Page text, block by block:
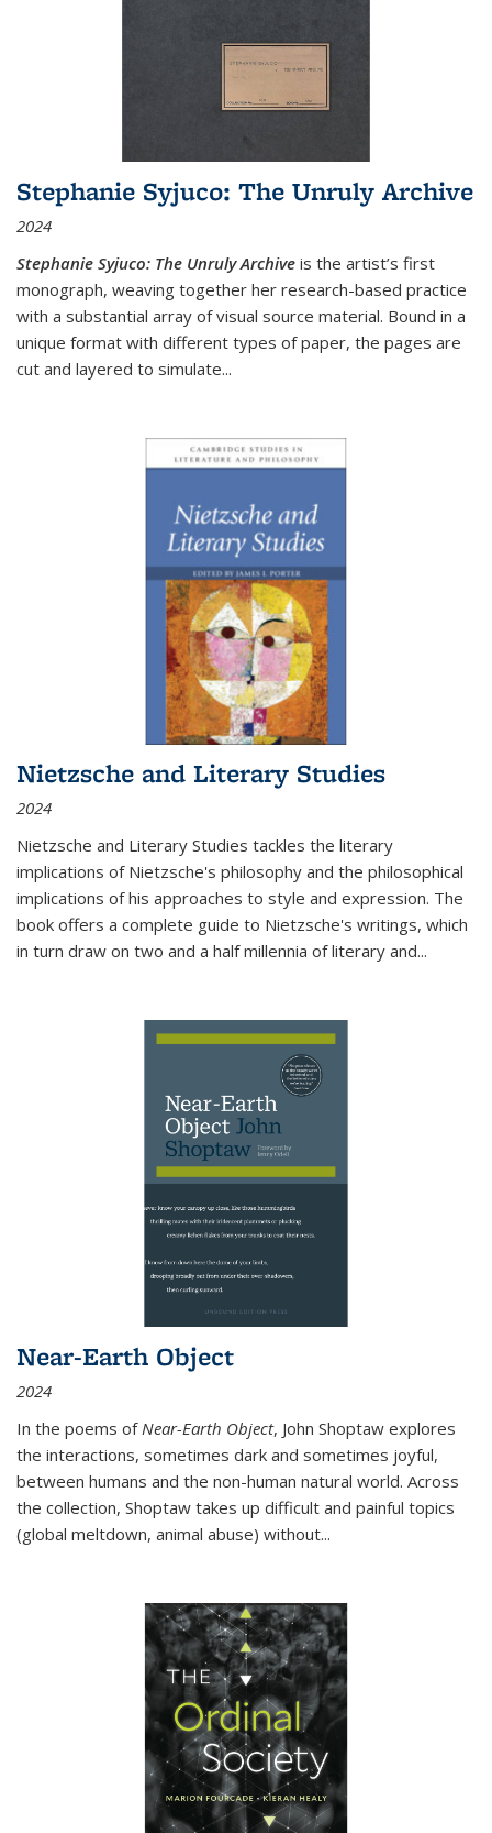
Stephanie Syjuco: The Unruly Archive
2024
Stephanie Syjuco: The Unruly Archive is the artist’s first
monograph, weaving together her research-based practice
with a substantial array of visual source material. Bound in a
unique format with different types of paper, the pages are
cut and layered to simulate...
Nietzsche and Literary Studies
2024
Nietzsche and Literary Studies tackles the literary
implications of Nietzsche's philosophy and the philosophical
implications of his approaches to style and expression. The
book offers a complete guide to Nietzsche's writings, which
in turn draw on two and a half millennia of literary and...
Near-Earth Object
2024
In the poems of Near-Earth Object, John Shoptaw explores
the interactions, sometimes dark and sometimes joyful,
between humans and the non-human natural world. Across
the collection, Shoptaw takes up difficult and painful topics
(global meltdown, animal abuse) without...